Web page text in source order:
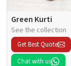
Green Kurti
See the collection
Get Best Quote
Chat with us